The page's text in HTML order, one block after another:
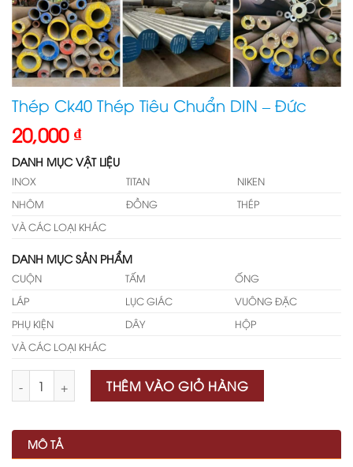
Thép Ck40 Thép Tiêu Chuẩn DIN – Đức
20,000 ₫
DANH MỤC VẬT LIỆU
INOX TITAN
NIKEN
NHÔM
ĐỒNG
THÉP
VÀ CÁC LOẠI KHÁC
DANH MỤC SẢN PHẨM
CUỘN TẤM
ỐNG
LÁP
LỤC GIÁC
VUÔNG ĐẶC
PHỤ KIỆN
DÂY
HỘP
VÀ CÁC LOẠI KHÁC
Số lượng THÊM VÀO GIỎ HÀNG
MÔ TẢ